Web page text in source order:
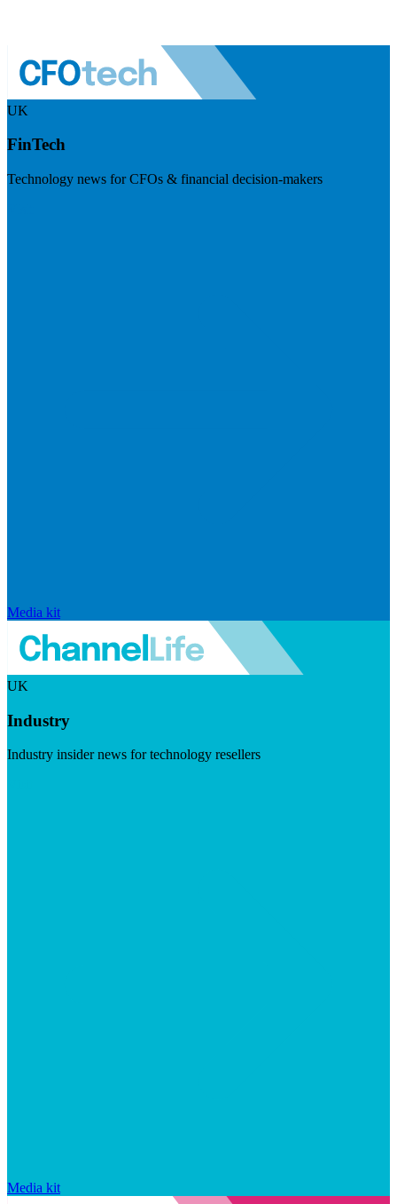
UK
FinTech
Technology news for CFOs & financial decision-makers
Media kit
UK
Industry
Industry insider news for technology resellers
Media kit